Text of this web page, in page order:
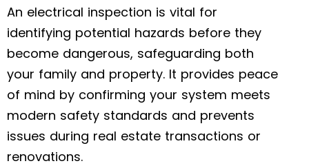
An electrical inspection is vital for
identifying potential hazards before they
become dangerous, safeguarding both
your family and property. It provides peace
of mind by confirming your system meets
modern safety standards and prevents
issues during real estate transactions or
renovations.